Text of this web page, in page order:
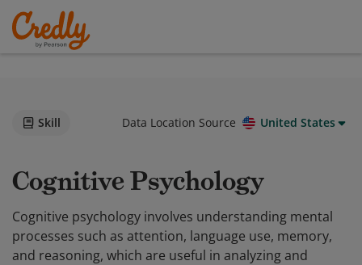
Skill Data Location Source United States
Cognitive Psychology
Cognitive psychology involves understanding mental
processes such as attention, language use, memory,
and reasoning, which are useful in analyzing and